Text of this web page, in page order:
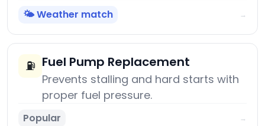
🌤️ Weather match →
⛽ Fuel Pump Replacement
Prevents stalling and hard starts with
proper fuel pressure.
Popular →